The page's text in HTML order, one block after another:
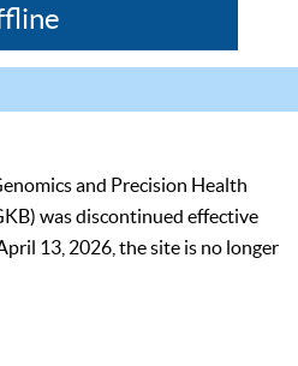
and Precision Health
was discontinued effective
13, 2026, the site is no longer